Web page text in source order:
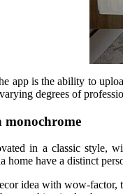
app is the ability to
degrees of
monochrome
in a classic style,
home have a distinct
idea with wow-factor,